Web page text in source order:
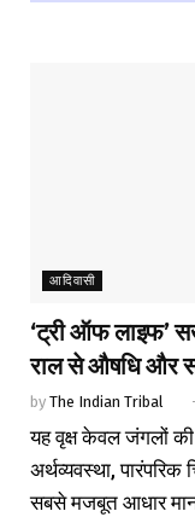
आदिवासी
‘ट्री ऑफ लाइफ’
राल से औषधि और
by The Indian Tribal
यह वृक्ष केवल जंगलों की
अर्थव्यवस्था,
सबसे मजबूत आधार